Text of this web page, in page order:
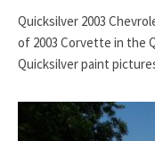
Quicksilver 2003
of 2003 Corvette in the
Quicksilver paint